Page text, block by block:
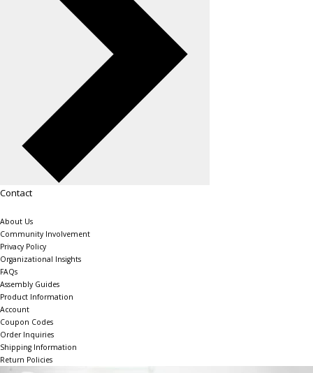
Contact
About Us
Community Involvement
Privacy Policy
Organizational Insights
FAQs
Assembly Guides
Product Information
Account
Coupon Codes
Order Inquiries
Shipping Information
Return Policies